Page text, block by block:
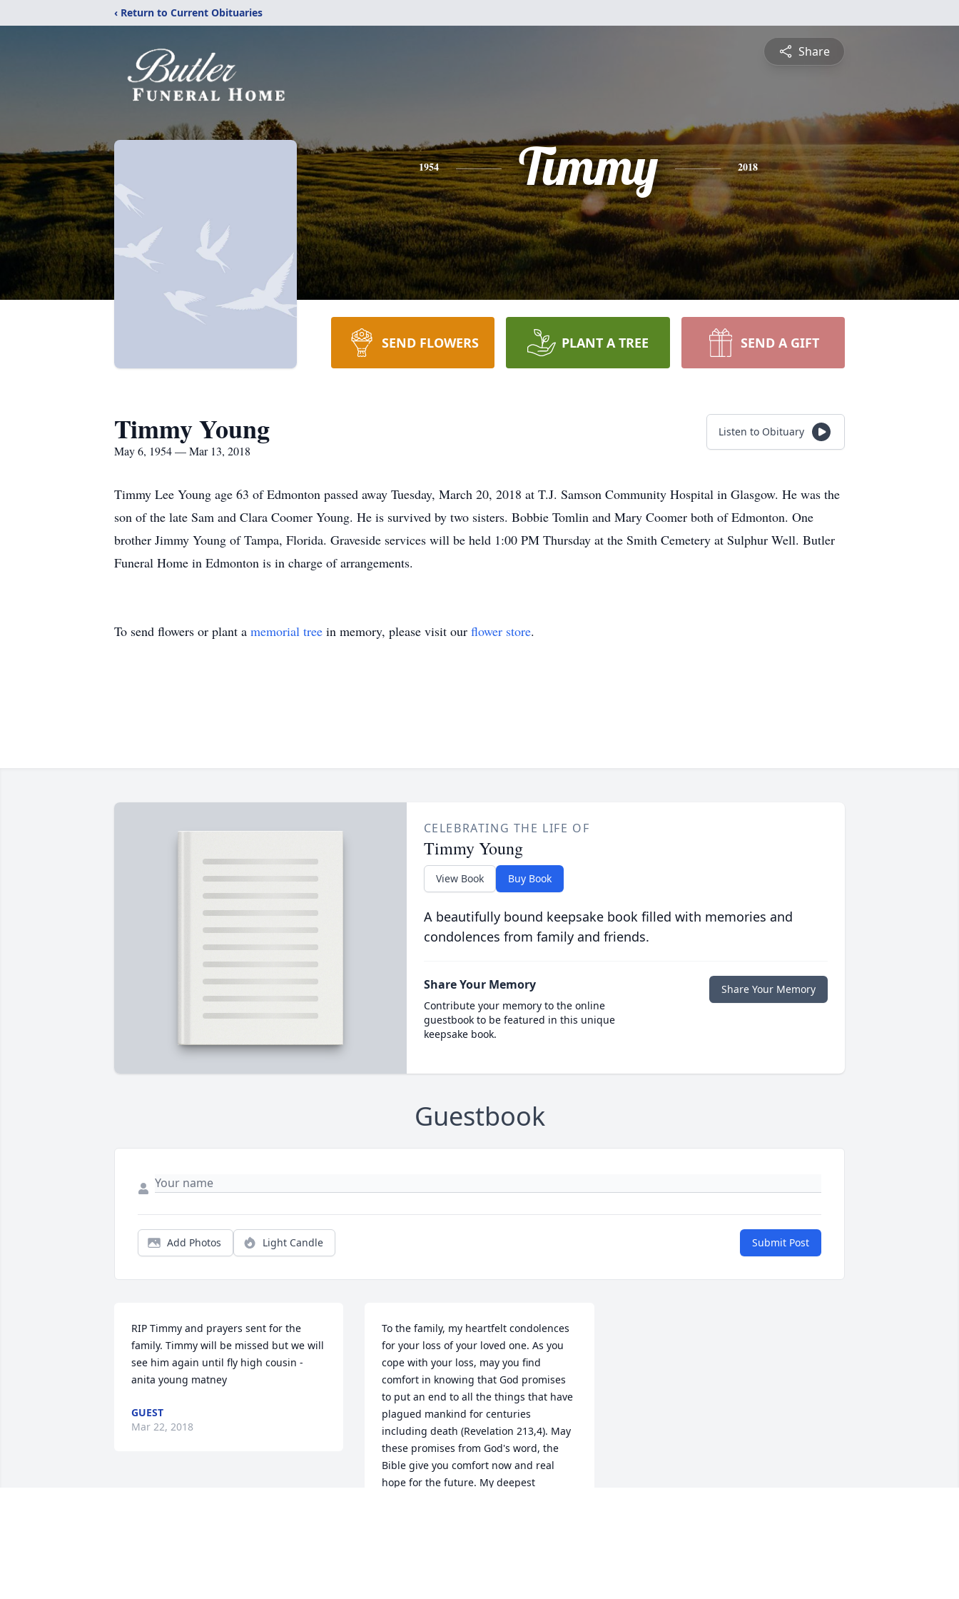
‹ Return to Current Obituaries
Share
1954 Timmy 2018
SEND FLOWERS PLANT A TREE SEND A GIFT
Timmy Young
May 6, 1954 — Mar 13, 2018
Listen to Obituary
Timmy Lee Young age 63 of Edmonton passed away Tuesday, March 20, 2018 at T.J. Samson Community Hospital in Glasgow. He was the
son of the late Sam and Clara Coomer Young. He is survived by two sisters. Bobbie Tomlin and Mary Coomer both of Edmonton. One
brother Jimmy Young of Tampa, Florida. Graveside services will be held 1:00 PM Thursday at the Smith Cemetery at Sulphur Well. Butler
Funeral Home in Edmonton is in charge of arrangements.
To send flowers or plant a memorial tree in memory, please visit our flower store.
CELEBRATING THE LIFE OF
Timmy Young
View Book Buy Book
A beautifully bound keepsake book filled with memories and
condolences from family and friends.
Share Your Memory
Contribute your memory to the online
guestbook to be featured in this unique
keepsake book.
Share Your Memory
Guestbook
Add Photos Light Candle Submit Post
RIP Timmy and prayers sent for the
family. Timmy will be missed but we will
see him again until fly high cousin -
anita young matney
GUEST
Mar 22, 2018
To the family, my heartfelt condolences
for your loss of your loved one. As you
cope with your loss, may you find
comfort in knowing that God promises
to put an end to all the things that have
plagued mankind for centuries
including death (Revelation 213,4). May
these promises from God's word, the
Bible give you comfort now and real
hope for the future. My deepest